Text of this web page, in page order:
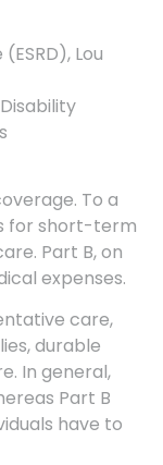
Lou
To a
for short-term
Part B, on
expenses.
care,
durable
In general,
Part B
have to